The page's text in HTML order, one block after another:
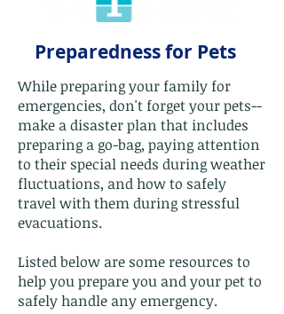
Preparedness for Pets
While preparing your family for
emergencies, don't forget your pets--
make a disaster plan that includes
preparing a go-bag, paying attention
to their special needs during weather
fluctuations, and how to safely
travel with them during stressful
evacuations.
Listed below are some resources to
help you prepare you and your pet to
safely handle any emergency.